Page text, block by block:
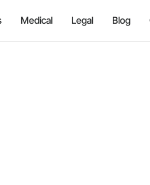
Medical Legal Blog